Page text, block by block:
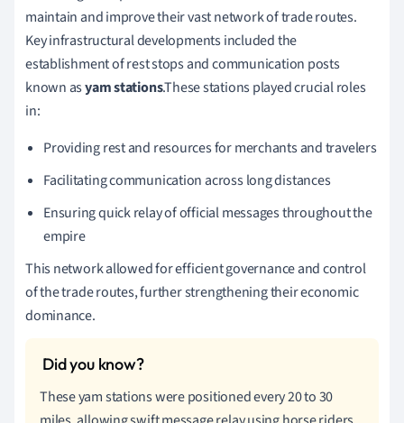
maintain and improve their vast network of trade routes.
Key infrastructural developments included the
establishment of rest stops and communication posts
known asyam stations.These stations played crucial roles
in:
Providing rest and resources for merchants and travelers
Facilitating communication across long distances
Ensuring quick relay of official messages throughout the
empire
This network allowed for efficient governance and control
of the trade routes, further strengthening their economic
dominance.
These yam stations were positioned every 20 to 30